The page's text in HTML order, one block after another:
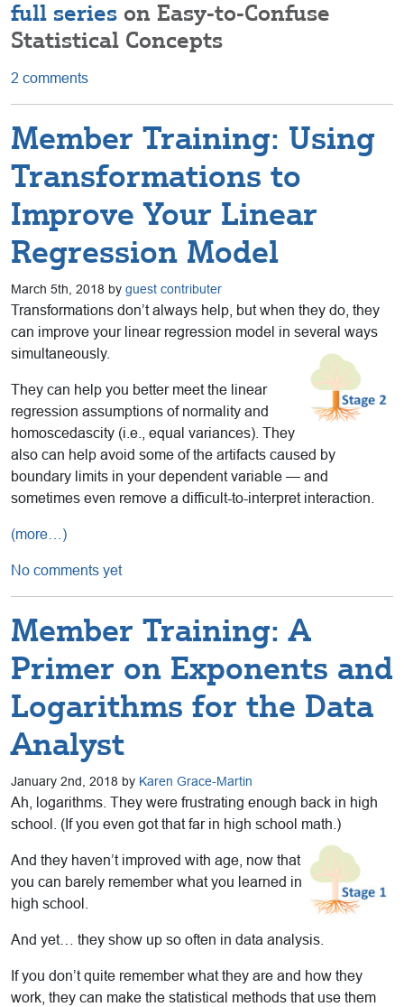
full series on Easy-to-Confuse
Statistical Concepts
2 comments
Member Training: Using
Transformations to
Improve Your Linear
Regression Model
March 5th, 2018 by guest contributer
Transformations don’t always help, but when they do, they
can improve your linear regression model in several ways
simultaneously.
They can help you better meet the linear
regression assumptions of normality and
homoscedascity (i.e., equal variances). They
also can help avoid some of the artifacts caused by
boundary limits in your dependent variable — and
sometimes even remove a difficult-to-interpret interaction.
(more…)
No comments yet
Member Training: A
Primer on Exponents and
Logarithms for the Data
Analyst
January 2nd, 2018 by Karen Grace-Martin
Ah, logarithms. They were frustrating enough back in high
school. (If you even got that far in high school math.)
And they haven’t improved with age, now that
you can barely remember what you learned in
high school.
And yet… they show up so often in data analysis.
If you don’t quite remember what they are and how they
work, they can make the statistical methods that use them